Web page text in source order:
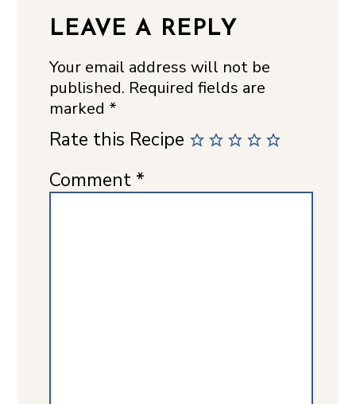
LEAVE A REPLY
Your email address will not be
published. Required fields are
marked *
Rate this Recipe
Comment *